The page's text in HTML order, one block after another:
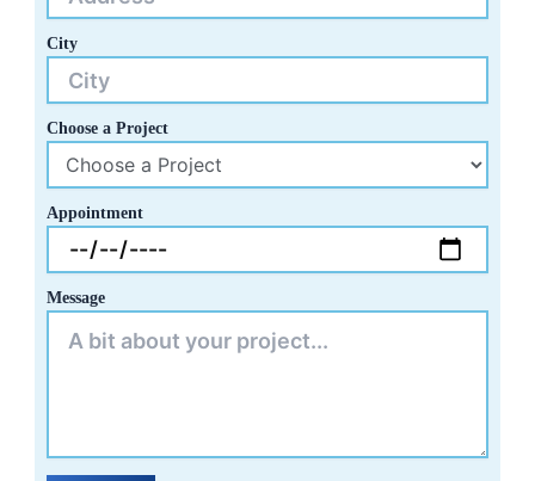
City
Choose a Project
Appointment
Message